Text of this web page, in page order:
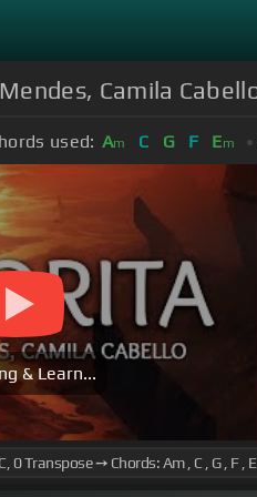
Camila
used: Am C G F Em
& Learn...